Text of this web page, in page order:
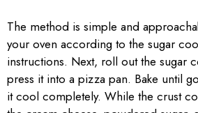
The method is simple and
your oven according to the sugar
instructions. Next, roll out the sugar
press it into a pizza pan. Bake until
it cool completely. While the crust